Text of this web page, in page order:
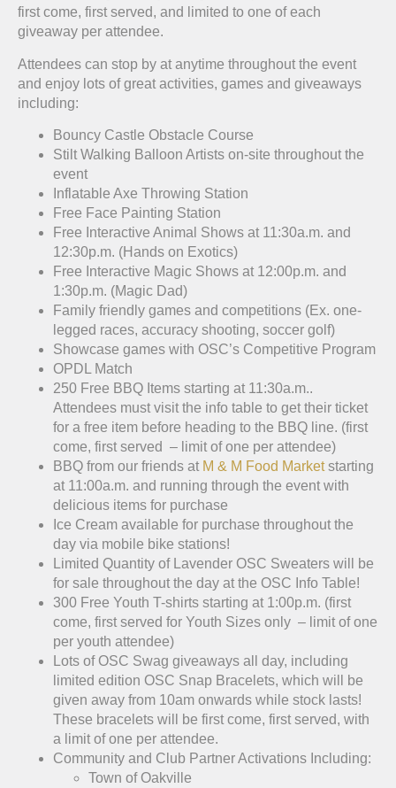
first come, first served, and limited to one of each
giveaway per attendee.
Attendees can stop by at anytime throughout the event
and enjoy lots of great activities, games and giveaways
including:
Bouncy Castle Obstacle Course
Stilt Walking Balloon Artists on-site throughout the
event
Inflatable Axe Throwing Station
Free Face Painting Station
Free Interactive Animal Shows at 11:30a.m. and
12:30p.m. (Hands on Exotics)
Free Interactive Magic Shows at 12:00p.m. and
1:30p.m. (Magic Dad)
Family friendly games and competitions (Ex. one-
legged races, accuracy shooting, soccer golf)
Showcase games with OSC’s Competitive Program
OPDL Match
250 Free BBQ Items starting at 11:30a.m..
Attendees must visit the info table to get their ticket
for a free item before heading to the BBQ line. (first
come, first served – limit of one per attendee)
BBQ from our friends at M & M Food Marketstarting
at 11:00a.m. and running through the event with
delicious items for purchase
Ice Cream available for purchase throughout the
day via mobile bike stations!
Limited Quantity of Lavender OSC Sweaters will be
for sale throughout the day at the OSC Info Table!
300 Free Youth T-shirts starting at 1:00p.m. (first
come, first served for Youth Sizes only – limit of one
per youth attendee)
Lots of OSC Swag giveaways all day, including
limited edition OSC Snap Bracelets, which will be
given away from 10am onwards while stock lasts!
These bracelets will be first come, first served, with
a limit of one per attendee.
Community and Club Partner Activations Including:
Town of Oakville